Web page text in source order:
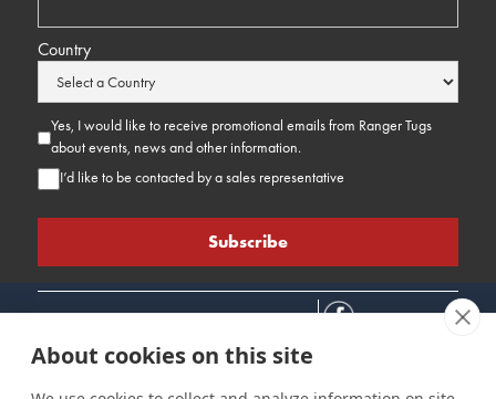
Country
Yes, I would like to receive promotional emails from Ranger Tugs
about events, news and other information.
I’d like to be contacted by a sales representative
About cookies on this site